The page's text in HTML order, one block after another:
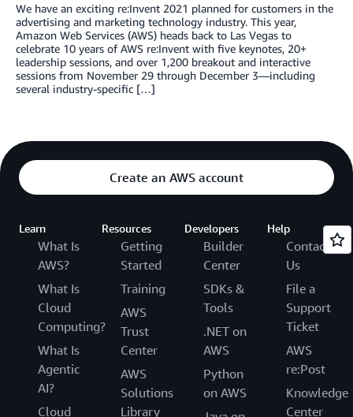
We have an exciting re:Invent 2021 planned for customers in the
advertising and marketing technology industry. This year,
Amazon Web Services (AWS) heads back to Las Vegas to
celebrate 10 years of AWS re:Invent with five keynotes, 20+
leadership sessions, and over 1,200 breakout and interactive
sessions from November 29 through December 3—including
several industry-specific […]
Create an AWS account
Learn
What Is
AWS?
What Is
Cloud
Computing?
What Is
Agentic
AI?
Cloud
Resources
Getting
Started
Training
AWS
Trust
Center
AWS
Solutions
Library
Developers
Builder
Center
SDKs &
Tools
.NET on
AWS
Python
on AWS
Help
Contact
Us
File a
Support
Ticket
AWS
re:Post
Knowledge
Center